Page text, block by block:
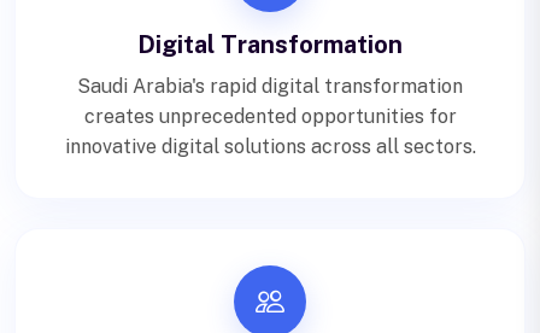
Digital Transformation
Saudi Arabia's rapid digital transformation
creates unprecedented opportunities for
innovative digital solutions across all sectors.